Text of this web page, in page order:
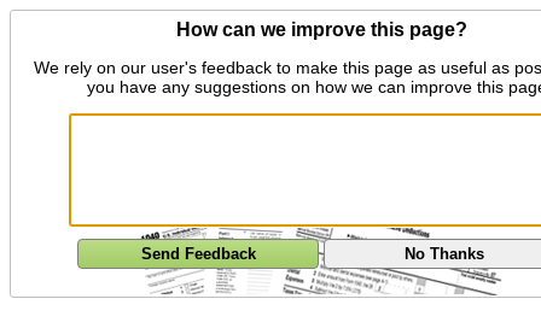
How can we improve this page?
We rely on our user's feedback to make this page as useful as
you have any suggestions on how we can improve this